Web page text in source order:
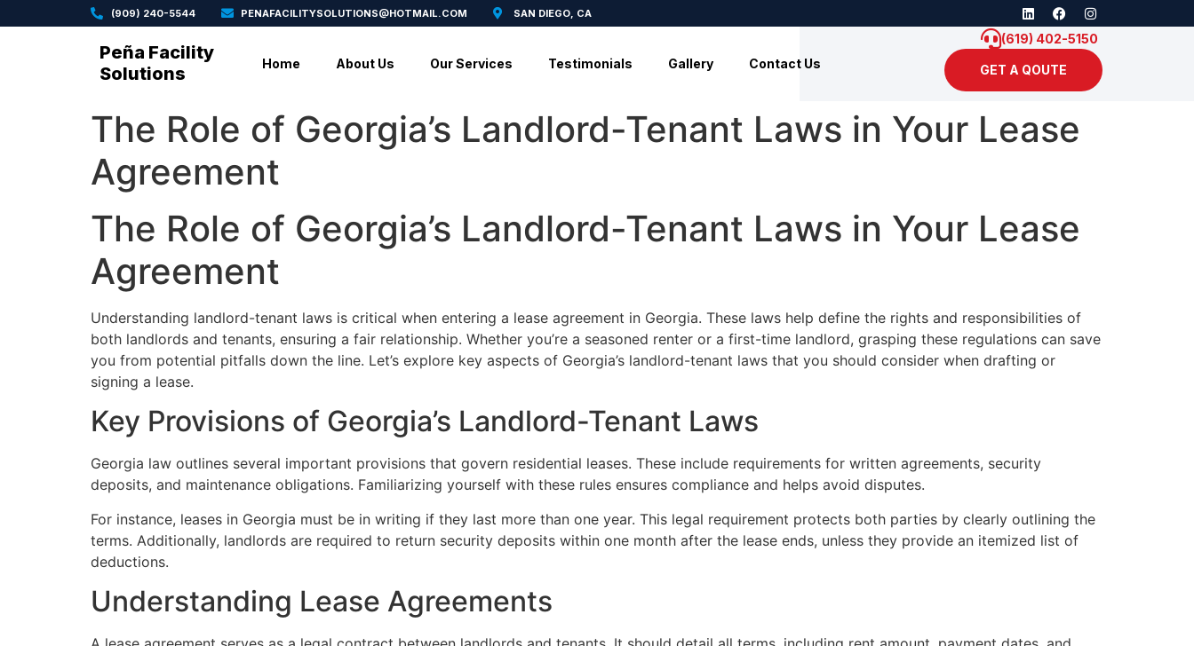
(909) 240-5544 PENAFACILITYSOLUTIONS@HOTMAIL.COM SAN DIEGO, CA
Peña Facility
Solutions
Home About Us Our Services Testimonials Gallery Contact Us
(619) 402-5150
GET A QOUTE
The Role of Georgia’s Landlord-Tenant Laws in Your Lease
Agreement
The Role of Georgia’s Landlord-Tenant Laws in Your Lease
Agreement
Understanding landlord-tenant laws is critical when entering a lease agreement in Georgia. These laws help define the rights and responsibilities of
both landlords and tenants, ensuring a fair relationship. Whether you’re a seasoned renter or a first-time landlord, grasping these regulations can save
you from potential pitfalls down the line. Let’s explore key aspects of Georgia’s landlord-tenant laws that you should consider when drafting or
signing a lease.
Key Provisions of Georgia’s Landlord-Tenant Laws
Georgia law outlines several important provisions that govern residential leases. These include requirements for written agreements, security
deposits, and maintenance obligations. Familiarizing yourself with these rules ensures compliance and helps avoid disputes.
For instance, leases in Georgia must be in writing if they last more than one year. This legal requirement protects both parties by clearly outlining the
terms. Additionally, landlords are required to return security deposits within one month after the lease ends, unless they provide an itemized list of
deductions.
Understanding Lease Agreements